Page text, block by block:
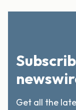
Get all the